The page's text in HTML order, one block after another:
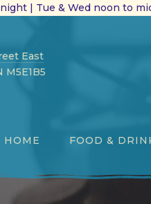
| Tue & Wed noon to
East
M5E1B5
HOME
FOOD &